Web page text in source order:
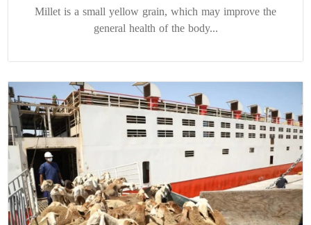
Millet is a small yellow grain, which may improve the
general health of the body...